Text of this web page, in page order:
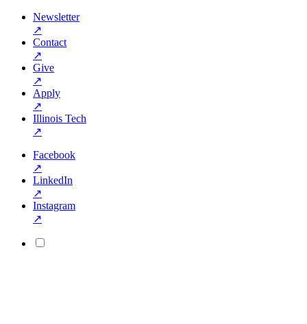
Newsletter
↗
Contact
↗
Give
↗
Apply
↗
Illinois Tech
↗
Facebook
↗
LinkedIn
↗
Instagram
↗